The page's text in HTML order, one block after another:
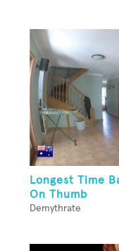
Longest Time
On Thumb
Demythrate